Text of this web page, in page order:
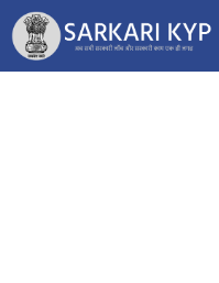
Skip
to
content